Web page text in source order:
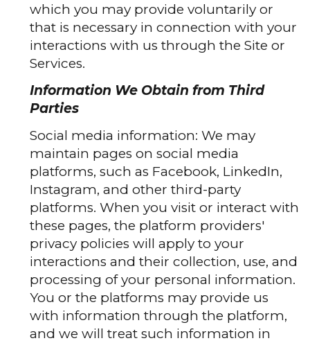
which you may provide voluntarily or
that is necessary in connection with your
interactions with us through the Site or
Services.
Information We Obtain from Third
Parties
Social media information: We may
maintain pages on social media
platforms, such as Facebook, LinkedIn,
Instagram, and other third-party
platforms. When you visit or interact with
these pages, the platform providers'
privacy policies will apply to your
interactions and their collection, use, and
processing of your personal information.
You or the platforms may provide us
with information through the platform,
and we will treat such information in